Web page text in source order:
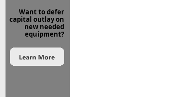
Want to defer
capital outlay on
new needed
equipment?